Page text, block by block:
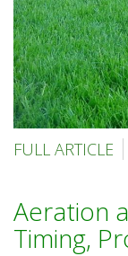
FULL ARTICLE
Aeration
Timing,